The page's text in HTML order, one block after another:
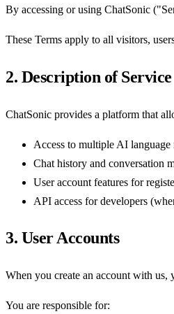
By accessing or using ChatSonic
These Terms apply to all visitors,
2. Description of Service
ChatSonic provides a platform that
Access to multiple AI language
Chat history and conversation
User account features for
API access for developers
3. User Accounts
When you create an account with us,
You are responsible for: